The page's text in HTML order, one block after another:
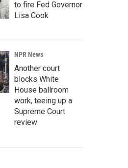
to fire Fed Governor
Lisa Cook
NPR News
Another court
blocks White
House ballroom
work, teeing up a
Supreme Court
review